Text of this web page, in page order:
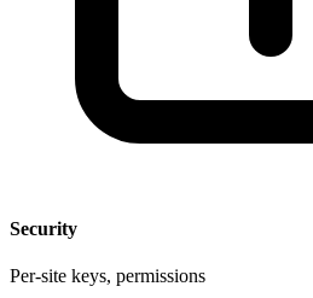
Security
Per-site keys, permissions